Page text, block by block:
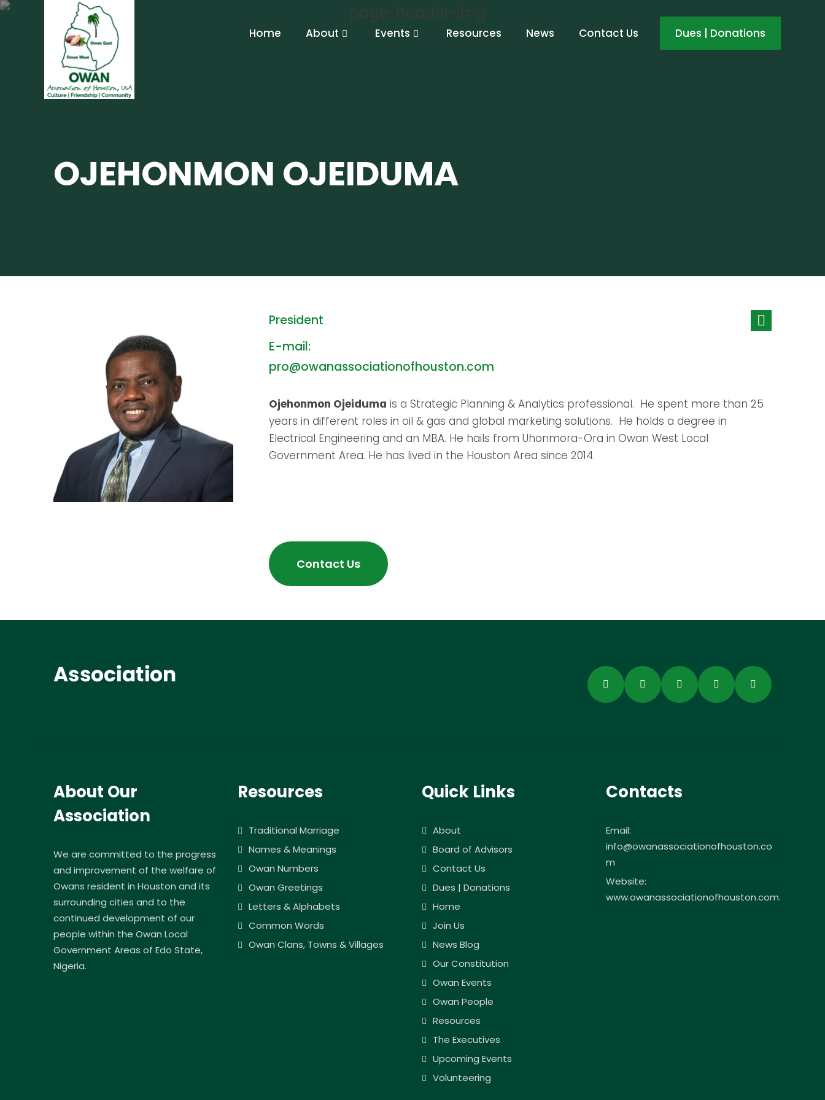
Home About Events Resources News Contact Us Dues | Donations
OJEHONMON OJEIDUMA
President
E-mail:
pro@owanassociationofhouston.com
Ojehonmon Ojeiduma is a Strategic Planning & Analytics professional. He spent more than 25
years in different roles in oil & gas and global marketing solutions. He holds a degree in
Electrical Engineering and an MBA. He hails from Uhonmora-Ora in Owan West Local
Government Area. He has lived in the Houston Area since 2014.
Contact Us
About Our
Association
We are committed to the progress
and improvement of the welfare of
Owans resident in Houston and its
surrounding cities and to the
continued development of our
people within the Owan Local
Government Areas of Edo State,
Nigeria.
Resources
Traditional Marriage
Names & Meanings
Owan Numbers
Owan Greetings
Letters & Alphabets
Common Words
Owan Clans, Towns & Villages
Quick Links
About
Board of Advisors
Contact Us
Dues | Donations
Home
Join Us
News Blog
Our Constitution
Owan Events
Owan People
Resources
The Executives
Upcoming Events
Volunteering
Contacts
Email:
info@owanassociationofhouston.co
m
Website:
www.owanassociationofhouston.com.